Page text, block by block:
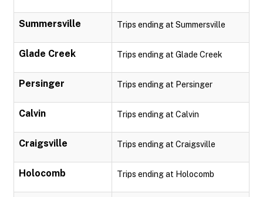
Summersville Trips ending at Summersville
Glade Creek Trips ending at Glade Creek
Persinger Trips ending at Persinger
Calvin Trips ending at Calvin
Craigsville Trips ending at Craigsville
Holocomb Trips ending at Holocomb